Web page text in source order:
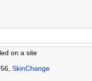
on a site
SkinChange